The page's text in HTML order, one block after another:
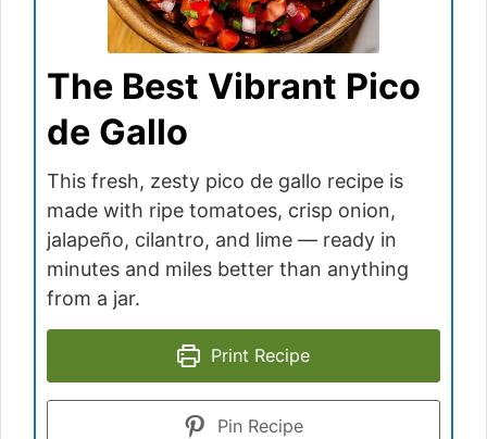
The Best Vibrant Pico
de Gallo
This fresh, zesty pico de gallo recipe is
made with ripe tomatoes, crisp onion,
jalapeño, cilantro, and lime — ready in
minutes and miles better than anything
from a jar.
Print Recipe
Pin Recipe